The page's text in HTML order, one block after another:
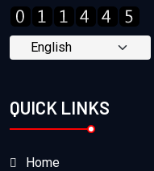
QUICK LINKS
Home